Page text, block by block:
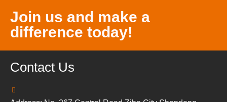
Join us and make a
difference today!
Contact Us